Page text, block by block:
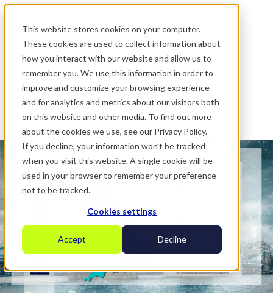
This website stores cookies on your computer.
These cookies are used to collect information about
how you interact with our website and allow us to
remember you. We use this information in order to
improve and customize your browsing experience
and for analytics and metrics about our visitors both
on this website and other media. To find out more
about the cookies we use, see our Privacy Policy.
If you decline, your information won’t be tracked
when you visit this website. A single cookie will be
used in your browser to remember your preference
not to be tracked.
Cookies settings
Accept Decline
.